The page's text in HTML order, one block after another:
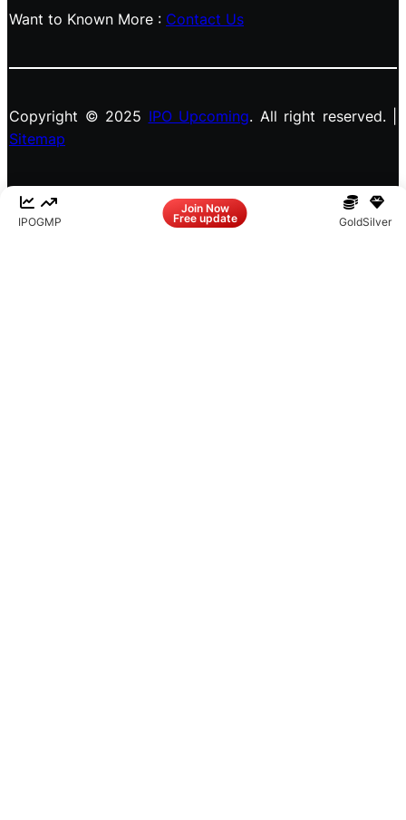
IPOGMP
Join Now
Free update GoldSilver
Want to Known More : Contact Us
Copyright © 2025 IPO Upcoming. All right reserved. |
Sitemap
InstagramX